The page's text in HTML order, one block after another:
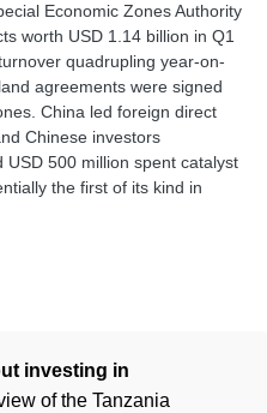
Economic Zones Authority
worth USD 1.14 billion in Q1
quadrupling year-on-
agreements were signed
China led foreign direct
Chinese investors
500 million spent catalyst
the first of its kind in
investing in
of the Tanzania